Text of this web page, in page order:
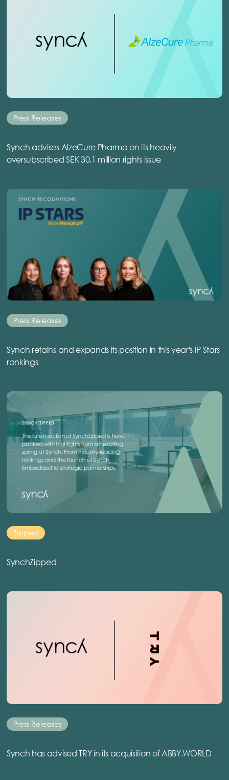
Press Releases
Synch advises AlzeCure Pharma on its heavily
oversubscribed SEK 30.1 million rights issue
Press Releases
Synch retains and expands its position in this year's IP Stars
rankings
Zipped
SynchZipped
Press Releases
Synch has advised TRY in its acquisition of ABBY.WORLD